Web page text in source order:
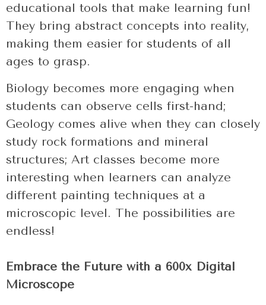
educational tools that make learning fun!
They bring abstract concepts into reality,
making them easier for students of all
ages to grasp.
Biology becomes more engaging when
students can observe cells first-hand;
Geology comes alive when they can closely
study rock formations and mineral
structures; Art classes become more
interesting when learners can analyze
different painting techniques at a
microscopic level. The possibilities are
endless!
Embrace the Future with a 600x Digital
Microscope